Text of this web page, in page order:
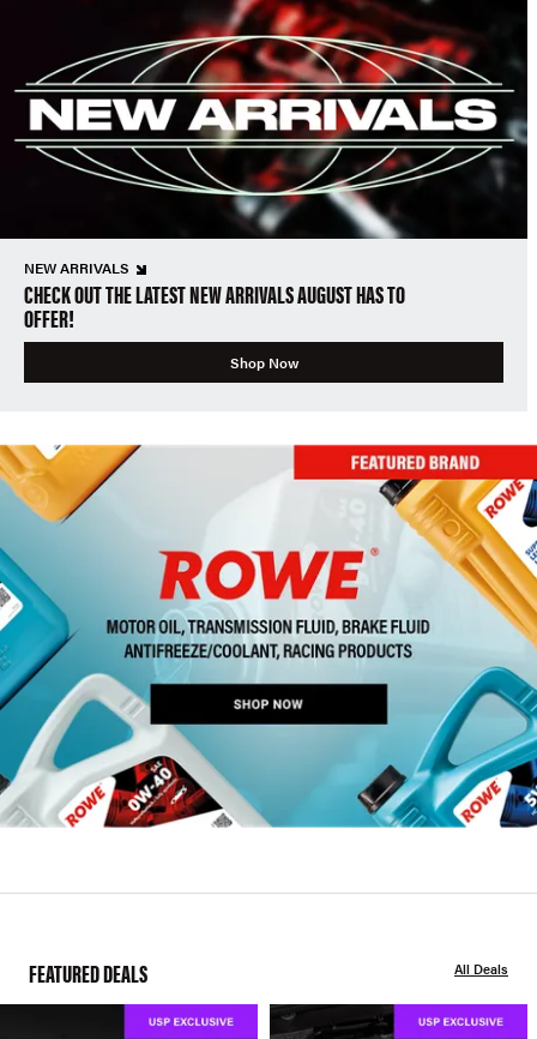
NEW ARRIVALS
CHECK OUT THE LATEST NEW ARRIVALS AUGUST HAS TO
OFFER!
Shop Now
FEATURED DEALS All Deals